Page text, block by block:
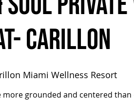
Carillon
Miami Wellness Resort
more grounded and centered than